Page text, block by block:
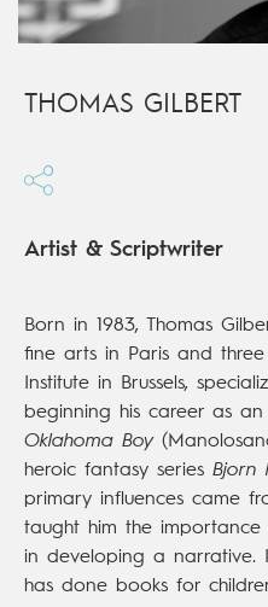
THOMAS GILBERT
Artist & Scriptwriter
Born in 1983, Thomas
fine arts in Paris and
Institute in Brussels,
beginning his career as
Oklahoma Boy
heroic fantasy series Bjorn
primary influences came
taught him the
in developing a narrative.
has done books for